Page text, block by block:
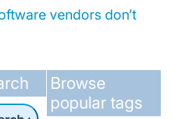
vendors don’t
Browse
popular tags